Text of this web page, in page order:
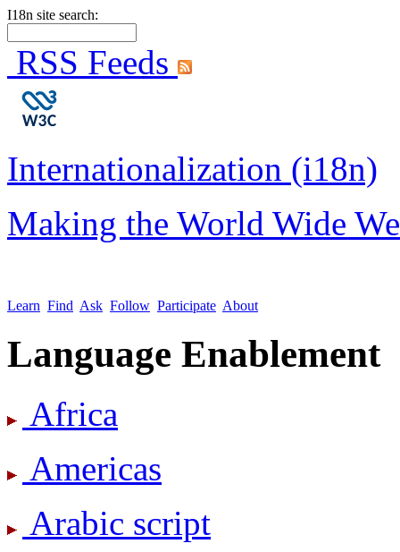
I18n site search:
RSS Feeds
Internationalization (i18n)
Making the World Wide
Learn Find Ask Follow Participate About
Language Enablement
Africa
Americas
Arabic script